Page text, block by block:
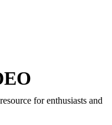
for enthusiasts and